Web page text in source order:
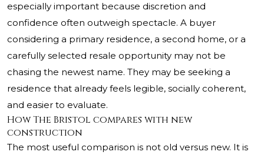
especially important because discretion and
confidence often outweigh spectacle. A buyer
considering a primary residence, a second home, or a
carefully selected resale opportunity may not be
chasing the newest name. They may be seeking a
residence that already feels legible, socially coherent,
and easier to evaluate.
How The Bristol compares with new
construction
The most useful comparison is not old versus new. It is